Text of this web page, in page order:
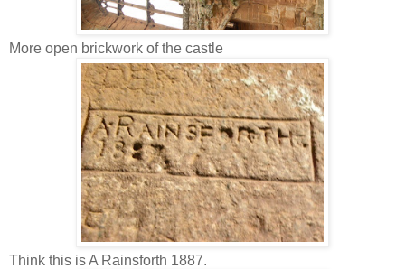
More open brickwork of the castle
Think this is A Rainsforth 1887.